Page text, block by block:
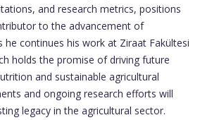
and research metrics, positions
to the advancement of
he continues his work at Ziraat Fakültesi
holds the promise of driving future
and sustainable agricultural
and ongoing research efforts will
legacy in the agricultural sector.